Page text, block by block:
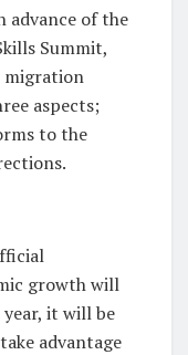
advance of the
Summit,
migration
aspects;
to the
growth will
it will be
advantage